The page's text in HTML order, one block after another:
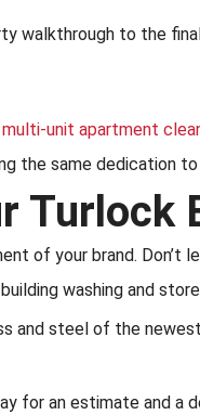
walkthrough to the
multi-unit apartment
the same dedication
Turlock
of your brand.
washing and
steel of the
for an estimate and a